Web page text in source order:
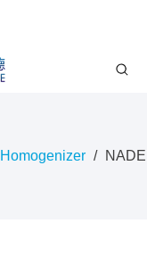
Homogenizer / NADE